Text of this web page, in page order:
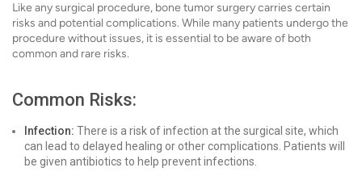
Like any surgical procedure, bone tumor surgery carries certain
risks and potential complications. While many patients undergo the
procedure without issues, it is essential to be aware of both
common and rare risks.
Common Risks:
Infection: There is a risk of infection at the surgical site, which
can lead to delayed healing or other complications. Patients will
be given antibiotics to help prevent infections.